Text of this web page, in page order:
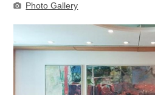
Photo Gallery